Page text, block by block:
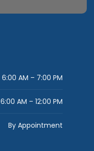
6:00 AM – 7:00 PM
6:00 AM – 12:00 PM
By Appointment